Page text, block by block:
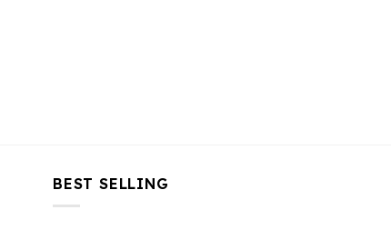
BEST SELLING